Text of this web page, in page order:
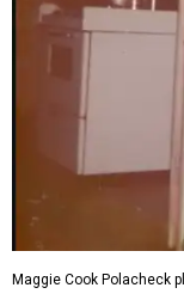
Maggie Cook Polacheck